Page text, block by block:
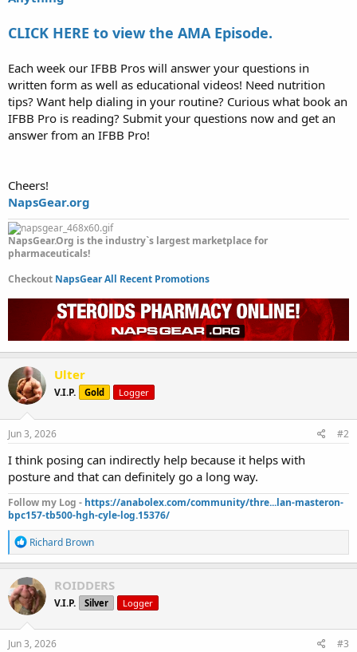
CLICK HERE to view the AMA Episode.
Each week our IFBB Pros will answer your questions in
written form as well as educational videos! Need nutrition
tips? Want help dialing in your routine? Curious what book an
IFBB Pro is reading? Submit your questions now and get an
answer from an IFBB Pro!
Cheers!
NapsGear.org
NapsGear.Org is the industry`s largest marketplace for
pharmaceuticals!
Checkout NapsGear All Recent Promotions
Ulter
V.I.P. Gold Logger
Jun 3, 2026 #2
I think posing can indirectly help because it helps with
posture and that can definitely go a long way.
Follow my Log - https://anabolex.com/community/thre...lan-masteron-
bpc157-tb500-hgh-cyle-log.15376/
R
e
a
c
t
i
o
n
Richard Brown
ROIDDERS
V.I.P. Silver Logger
Jun 3, 2026 #3